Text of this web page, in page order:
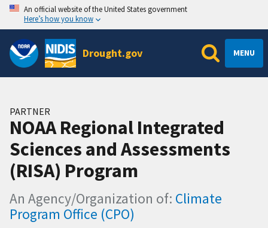
An official website of the United States government
Here’s how you know
Drought.gov MENU
PARTNER
NOAA Regional Integrated
Sciences and Assessments
(RISA) Program
An Agency/Organization of: Climate
Program Office (CPO)